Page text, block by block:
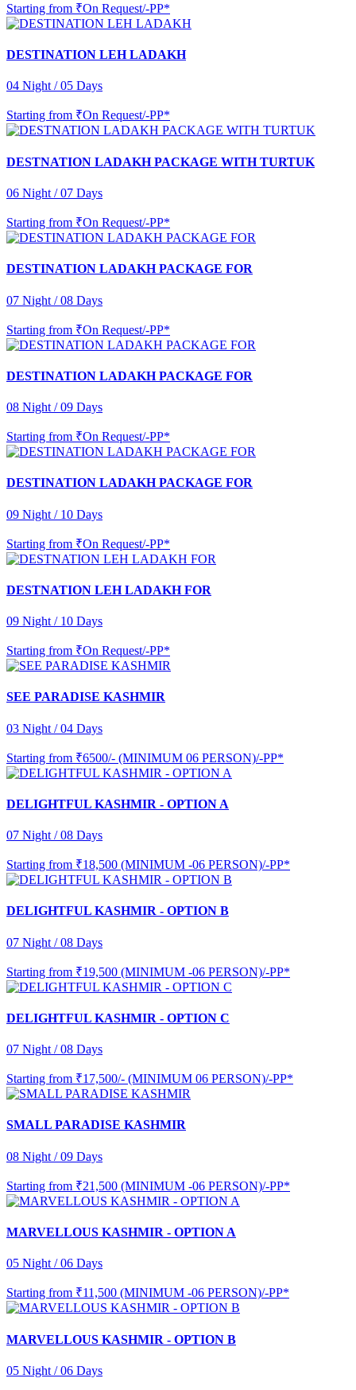
Starting from ₹On Request/-PP*
DESTINATION LEH LADAKH
04 Night / 05 Days
Starting from ₹On Request/-PP*
DESTNATION LADAKH PACKAGE WITH TURTUK
06 Night / 07 Days
Starting from ₹On Request/-PP*
DESTINATION LADAKH PACKAGE FOR
07 Night / 08 Days
Starting from ₹On Request/-PP*
DESTINATION LADAKH PACKAGE FOR
08 Night / 09 Days
Starting from ₹On Request/-PP*
DESTINATION LADAKH PACKAGE FOR
09 Night / 10 Days
Starting from ₹On Request/-PP*
DESTNATION LEH LADAKH FOR
09 Night / 10 Days
Starting from ₹On Request/-PP*
SEE PARADISE KASHMIR
03 Night / 04 Days
Starting from ₹6500/- (MINIMUM 06 PERSON)/-PP*
DELIGHTFUL KASHMIR - OPTION A
07 Night / 08 Days
Starting from ₹18,500 (MINIMUM -06 PERSON)/-PP*
DELIGHTFUL KASHMIR - OPTION B
07 Night / 08 Days
Starting from ₹19,500 (MINIMUM -06 PERSON)/-PP*
DELIGHTFUL KASHMIR - OPTION C
07 Night / 08 Days
Starting from ₹17,500/- (MINIMUM 06 PERSON)/-PP*
SMALL PARADISE KASHMIR
08 Night / 09 Days
Starting from ₹21,500 (MINIMUM -06 PERSON)/-PP*
MARVELLOUS KASHMIR - OPTION A
05 Night / 06 Days
Starting from ₹11,500 (MINIMUM -06 PERSON)/-PP*
MARVELLOUS KASHMIR - OPTION B
05 Night / 06 Days